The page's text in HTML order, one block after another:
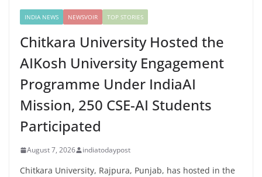
INDIA NEWS NEWSVOIR TOP STORIES
Chitkara University Hosted the
AIKosh University Engagement
Programme Under IndiaAI
Mission, 250 CSE-AI Students
Participated
August 7, 2026 indiatodaypost
Chitkara University, Rajpura, Punjab, has hosted in the